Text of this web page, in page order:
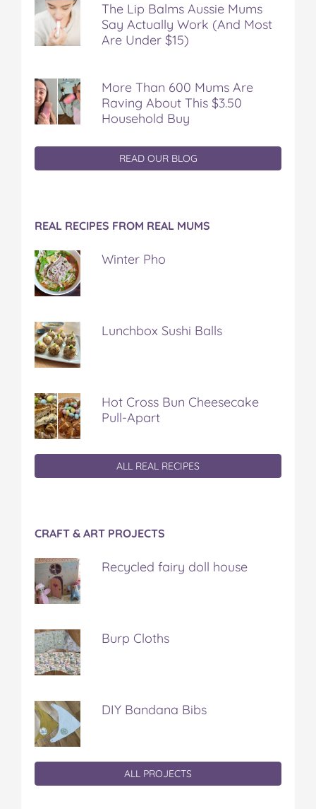
The Lip Balms Aussie Mums
Say Actually Work (And Most
Are Under $15)
More Than 600 Mums Are
Raving About This $3.50
Household Buy
READ OUR BLOG
REAL RECIPES FROM REAL MUMS
Winter Pho
Lunchbox Sushi Balls
Hot Cross Bun Cheesecake
Pull-Apart
ALL REAL RECIPES
CRAFT & ART PROJECTS
Recycled fairy doll house
Burp Cloths
DIY Bandana Bibs
ALL PROJECTS